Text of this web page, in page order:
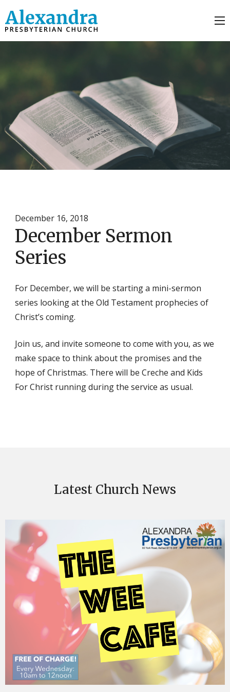
December 16, 2018
December Sermon
Series
For December, we will be starting a mini-sermon
series looking at the Old Testament prophecies of
Christ’s coming.
Join us, and invite someone to come with you, as we
make space to think about the promises and the
hope of Christmas. There will be Creche and Kids
For Christ running during the service as usual.
Latest Church News